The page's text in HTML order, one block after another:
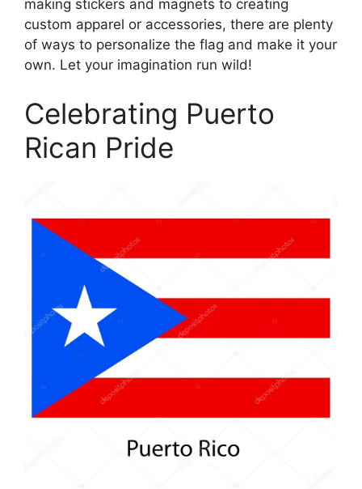
making stickers and magnets to creating
custom apparel or accessories, there are plenty
of ways to personalize the flag and make it your
own. Let your imagination run wild!
Celebrating Puerto
Rican Pride